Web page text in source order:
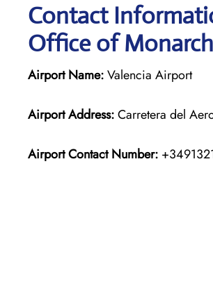
Contact
Office of
Airport Name:Valencia Airport
Airport Address:Carretera del
Airport Contact Number: